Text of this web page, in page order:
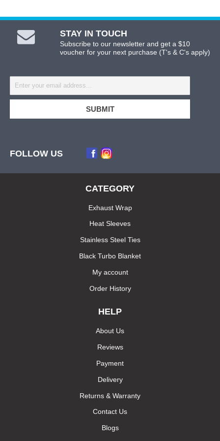
STAY IN TOUCH
Subscribe to our newsletter and get a $10
voucher for your next purchase (T's & C's apply)
FOLLOW US
CATEGORY
Exhaust Wrap
Heat Sleeves
Stainless Steel Ties
Black Turbo Blanket
My account
Order History
HELP
About Us
Reviews
Payment
Delivery
Returns & Warranty
Contact Us
Blogs